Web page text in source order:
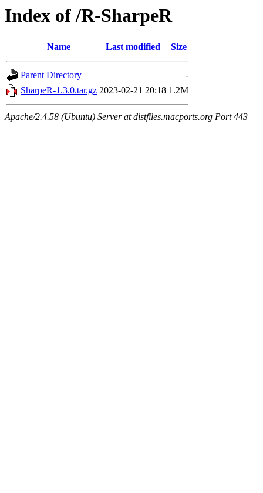
Index of /R-SharpeR
Name Last modified Size
Parent Directory
-
SharpeR-1.3.0.tar.gz 2023-02-21 20:18 1.2M
Apache/2.4.58 (Ubuntu) Server at distfiles.macports.org Port 443